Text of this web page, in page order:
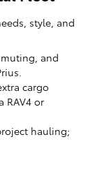
style, and
and
cargo
RAV4 or
hauling;